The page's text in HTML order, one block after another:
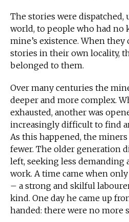
The stories were dispatched,
world, to people who had no
mine’s existence. When they
stories in their own locality,
belonged to them.
Over many centuries the
deeper and more complex.
exhausted, another was
increasingly difficult to find
As this happened, the
fewer. The older generation
left, seeking less demanding
work. A time came when
– a strong and skilful
kind. One day he came up
handed: there were no more